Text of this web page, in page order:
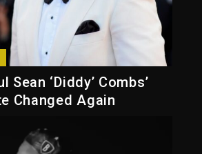
Sean ‘Diddy’ Combs’
Changed Again